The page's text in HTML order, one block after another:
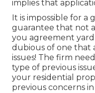
implies that
It is impossible for
guarantee that not
you agreement
dubious of one that
issues! The firm
type of previous
your residential
previous concerns